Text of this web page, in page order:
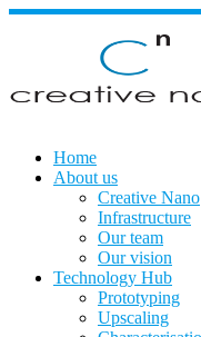
Skip
Home
About us
Creative Nano
Infrastructure
Our team
Our vision
Technology Hub
Prototyping
Upscaling